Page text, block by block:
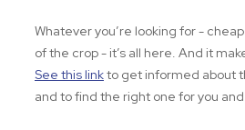
Whatever you’re looking for -
of the crop - it’s all here. And it
See this linkto get informed about
and to find the right one for you